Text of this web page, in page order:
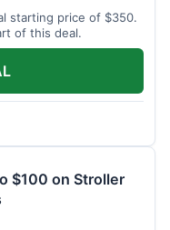
starting price of $350.
of this deal.
$100 on Stroller